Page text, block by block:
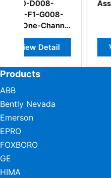
Assemblies
View Detail
Products
ABB
Bently Nevada
Emerson
EPRO
FOXBORO
GE
HIMA